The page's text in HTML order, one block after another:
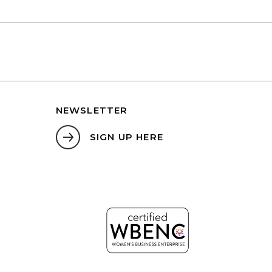
NEWSLETTER
SIGN UP HERE